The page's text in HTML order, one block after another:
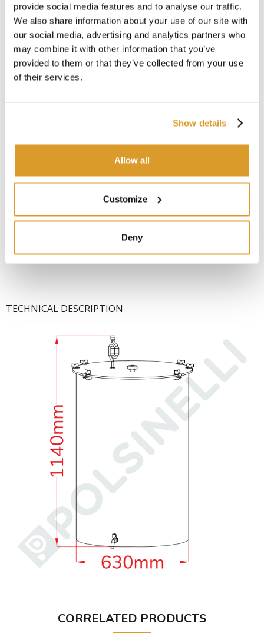
provide social media features and to analyse our traffic.
We also share information about your use of our site with
our social media, advertising and analytics partners who
may combine it with other information that you’ve
provided to them or that they’ve collected from your use
of their services.
Show details
Allow all
Customize
Deny
TECHNICAL DESCRIPTION
CORRELATED PRODUCTS